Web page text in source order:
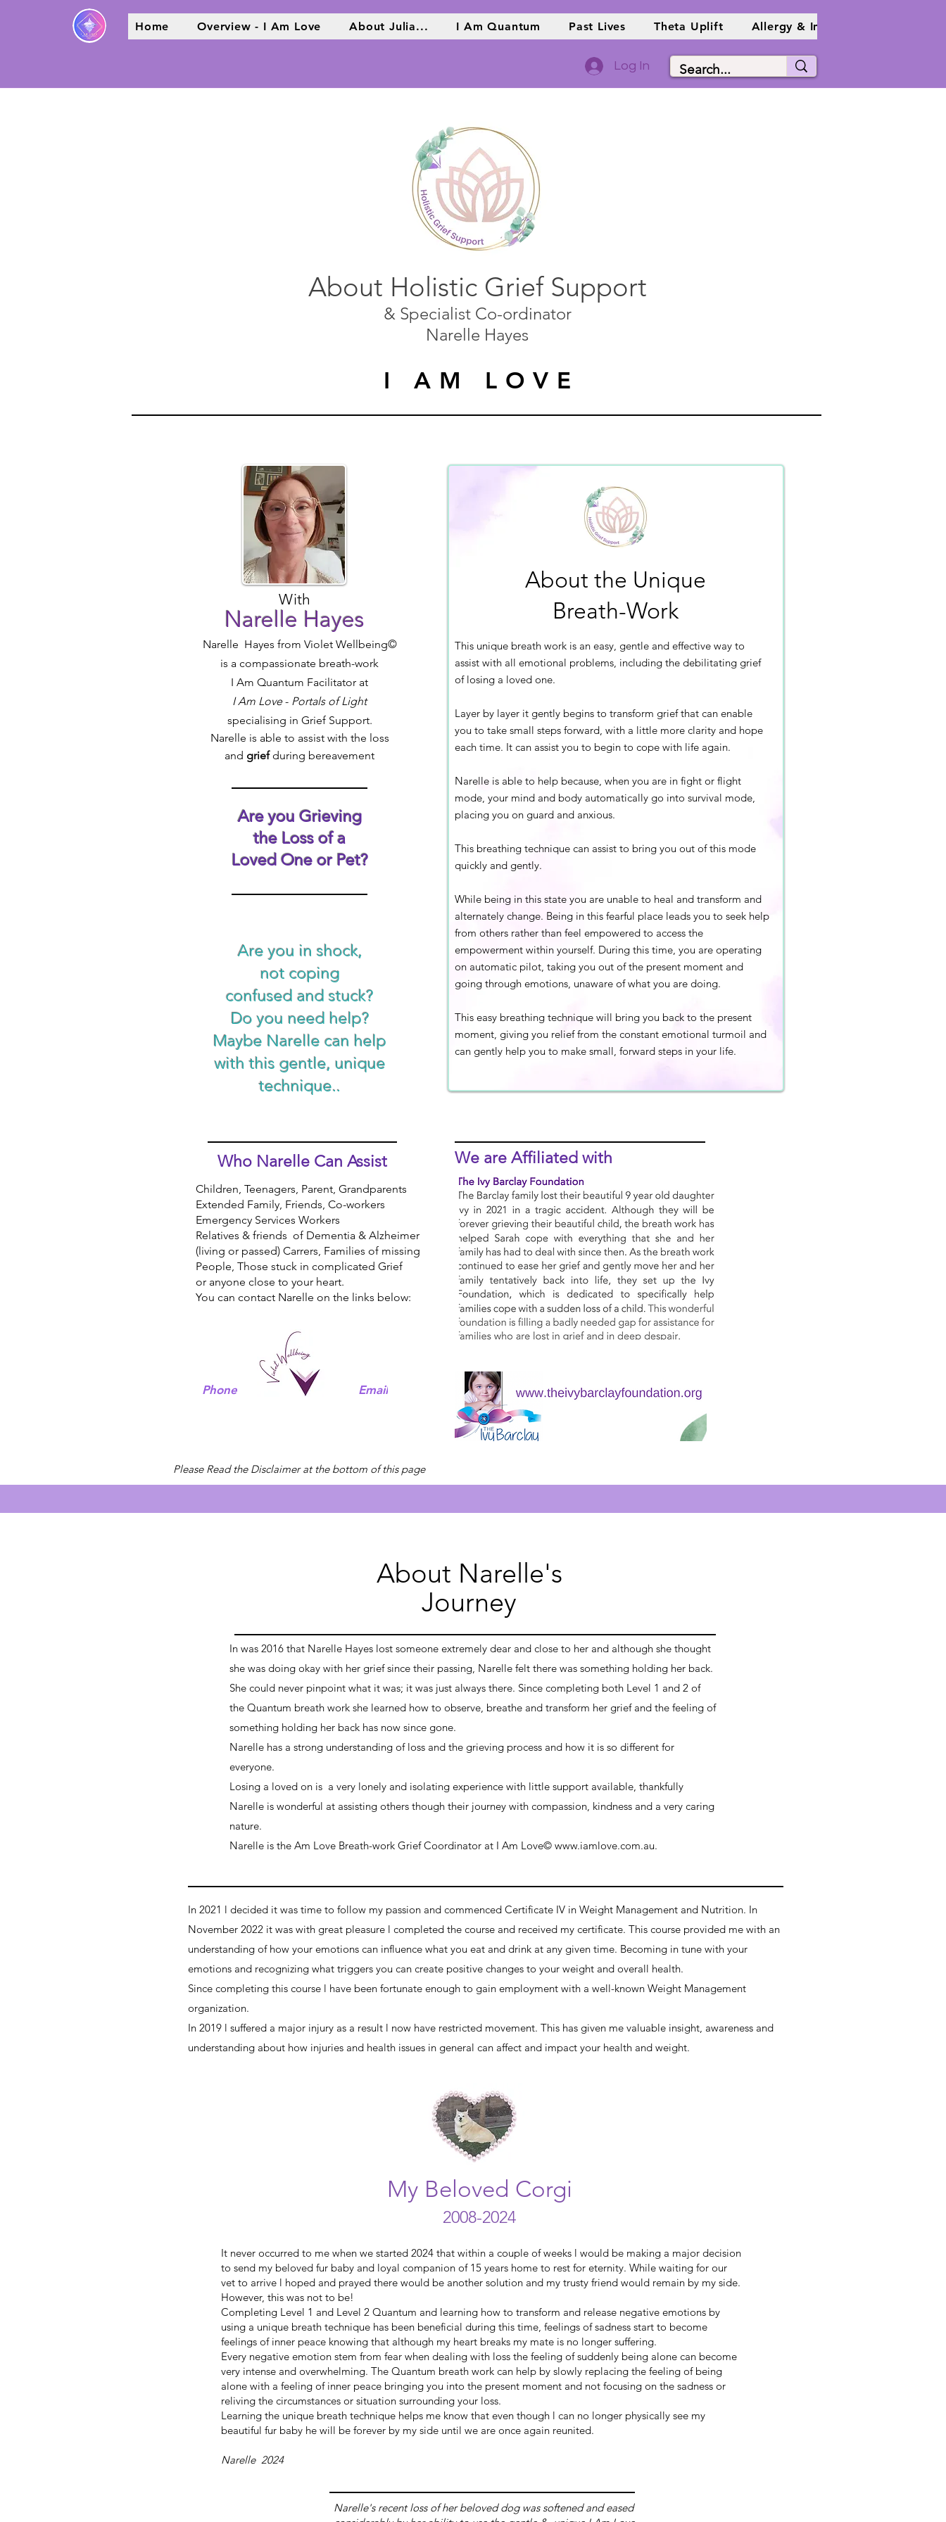
Home Overview - I Am Love About Julia... I Am Quantum Past Lives Theta Uplift Allergy & Immune Info
Log In
About Holistic Grief Support
& Specialist Co-ordinator
Narelle Hayes
I AM LOVE
I AM LOVE
With
Narelle Hayes
Narelle Hayes from Violet Wellbeing©
is a compassionate breath-work
I Am Quantum Facilitator at
I Am Love - Portals of Light
specialising in Grief Support.
Narelle is able to assist with the loss
and griefduring bereavement
Are you Grieving
the Loss of a
Loved One or Pet?
Are you in shock,
not coping
confused and stuck?
Do you need help?
Maybe Narelle can help
with this gentle, unique
technique..
Who Narelle Can Assist
Children, Teenagers, Parent, Grandparents
Extended Family, Friends, Co-workers
Emergency Services Workers
Relatives & friends of Dementia & Alzheimer
(living or passed) Carrers, Families of missing
People, Those stuck in complicated Grief
or anyone close to your heart.
You can contact Narelle on the links below:
Phone Email
This unique breath work is an easy, gentle and effective way to
assist with all emotional problems, including the debilitating grief
of losing a loved one.
Layer by layer it gently begins to transform grief that can enable
you to take small steps forward, with a little more clarity and hope
each time. It can assist you to begin to cope with life again.
Narelle is able to help because, when you are in fight or flight
mode, your mind and body automatically go into survival mode,
placing you on guard and anxious.
This breathing technique can assist to bring you out of this mode
quickly and gently.
While being in this state you are unable to heal and transform and
alternately change. Being in this fearful place leads you to seek help
from others rather than feel empowered to access the
empowerment within yourself. During this time, you are operating
on automatic pilot, taking you out of the present moment and
going through emotions, unaware of what you are doing.
This easy breathing technique will bring you back to the present
moment, giving you relief from the constant emotional turmoil and
can gently help you to make small, forward steps in your life.
About the Unique
Breath-Work
We are Affiliated with
Please Read the Disclaimer at the bottom of this page
About Narelle's
Journey
In was 2016 that Narelle Hayes lost someone extremely dear and close to her and although she thought
she was doing okay with her grief since their passing, Narelle felt there was something holding her back.
She could never pinpoint what it was; it was just always there. Since completing both Level 1 and 2 of
the Quantum breath work she learned how to observe, breathe and transform her grief and the feeling of
something holding her back has now since gone.
Narelle has a strong understanding of loss and the grieving process and how it is so different for
everyone.
Losing a loved on is a very lonely and isolating experience with little support available, thankfully
Narelle is wonderful at assisting others though their journey with compassion, kindness and a very caring
nature.
Narelle is the Am Love Breath-work Grief Coordinator at I Am Love© www.iamlove.com.au.
In 2021 l decided it was time to follow my passion and commenced Certificate IV in Weight Management and Nutrition. In
November 2022 it was with great pleasure l completed the course and received my certificate. This course provided me with an
understanding of how your emotions can influence what you eat and drink at any given time. Becoming in tune with your
emotions and recognizing what triggers you can create positive changes to your weight and overall health.
Since completing this course l have been fortunate enough to gain employment with a well-known Weight Management
organization.
In 2019 l suffered a major injury as a result l now have restricted movement. This has given me valuable insight, awareness and
understanding about how injuries and health issues in general can affect and impact your health and weight.
My Beloved Corgi
2008-2024
It never occurred to me when we started 2024 that within a couple of weeks l would be making a major decision
to send my beloved fur baby and loyal companion of 15 years home to rest for eternity. While waiting for our
vet to arrive l hoped and prayed there would be another solution and my trusty friend would remain by my side.
However, this was not to be!
Completing Level 1 and Level 2 Quantum and learning how to transform and release negative emotions by
using a unique breath technique has been beneficial during this time, feelings of sadness start to become
feelings of inner peace knowing that although my heart breaks my mate is no longer suffering.
Every negative emotion stem from fear when dealing with loss the feeling of suddenly being alone can become
very intense and overwhelming. The Quantum breath work can help by slowly replacing the feeling of being
alone with a feeling of inner peace bringing you into the present moment and not focusing on the sadness or
reliving the circumstances or situation surrounding your loss.
Learning the unique breath technique helps me know that even though l can no longer physically see my
beautiful fur baby he will be forever by my side until we are once again reunited.
Narelle 2024
Narelle's recent loss of her beloved dog was softened and eased